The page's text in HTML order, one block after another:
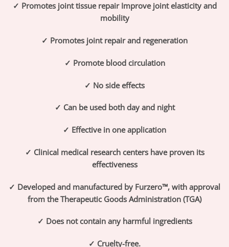
✓ Promotes joint tissue repair Improve joint elasticity and
mobility
✓ Promotes joint repair and regeneration
✓ Promote blood circulation
✓ No side effects
✓ Can be used both day and night
✓ Effective in one application
✓ Clinical medical research centers have proven its
effectiveness
✓ Developed and manufactured by Furzero™, with approval
from the Therapeutic Goods Administration (TGA)
✓ Does not contain any harmful ingredients
✓ Cruelty-free.